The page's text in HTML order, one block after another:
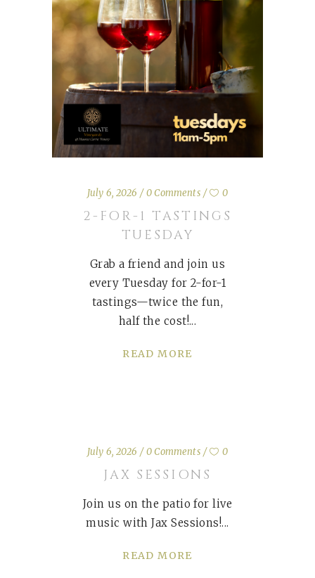
July 6, 2026 0 Comments 0
2-FOR-1 TASTINGS
TUESDAY
Grab a friend and join us
every Tuesday for 2-for-1
tastings—twice the fun,
half the cost!
READ MORE
July 6, 2026 0 Comments 0
JAX SESSIONS
Join us on the patio for live
music with Jax Sessions!
READ MORE